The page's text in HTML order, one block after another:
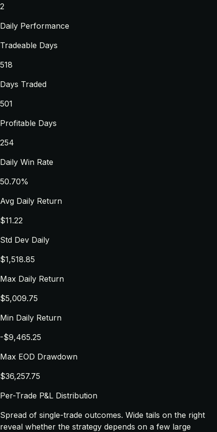
2
Daily Performance
Tradeable Days
518
Days Traded
501
Profitable Days
254
Daily Win Rate
50.70%
Avg Daily Return
$11.22
Std Dev Daily
$1,518.85
Max Daily Return
$5,009.75
Min Daily Return
-$9,465.25
Max EOD Drawdown
$36,257.75
Per-Trade P&L Distribution
Spread of single-trade outcomes. Wide tails on the right
reveal whether the strategy depends on a few large